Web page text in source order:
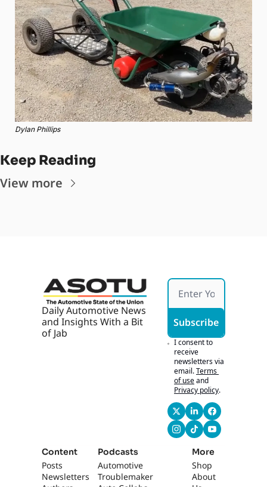
Dylan Phillips
Keep Reading
View more
Daily Automotive News
and Insights With a Bit
of Jab
Subscribe
I consent to
receive
newsletters via
email.Terms
of useand
Privacy policy.
Content
Posts
Newsletters
Podcasts
Automotive
Troublemaker
More
Shop
About